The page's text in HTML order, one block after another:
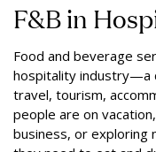
F&B in
Food and beverage
hospitality industry—a
travel, tourism,
people are on
business, or exploring